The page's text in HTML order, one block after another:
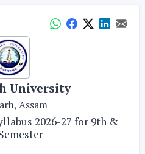
University
Assam
2026-27 for 9th &